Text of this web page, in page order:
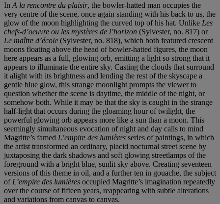
In A la rencontre du plaisir, the bowler-hatted man occupies the
very centre of the scene, once again standing with his back to us, the
glow of the moon highlighting the curved top of his hat. Unlike Les
chefs-d’oeuvre ou les mystères de l’horizon (Sylvester, no. 817) or
Le maître d’école (Sylvester, no. 818), which both featured crescent
moons floating above the head of bowler-hatted figures, the moon
here appears as a full, glowing orb, emitting a light so strong that it
appears to illuminate the entire sky. Casting the clouds that surround
it alight with its brightness and lending the rest of the skyscape a
gentle blue glow, this strange moonlight prompts the viewer to
question whether the scene is daytime, the middle of the night, or
somehow both. While it may be that the sky is caught in the strange
half-light that occurs during the gloaming hour of twilight, the
powerful glowing orb appears more like a sun than a moon. This
seemingly simultaneous evocation of night and day calls to mind
Magritte’s famed L’empire des lumières series of paintings, in which
the artist transformed an ordinary, placid nocturnal street scene by
juxtaposing the dark shadows and soft glowing streetlamps of the
foreground with a bright blue, sunlit sky above. Creating seventeen
versions of this theme in oil, and a further ten in gouache, the subject
of L’empire des lumières occupied Magritte’s imagination repeatedly
over the course of fifteen years, reappearing with subtle alterations
and variations from canvas to canvas.